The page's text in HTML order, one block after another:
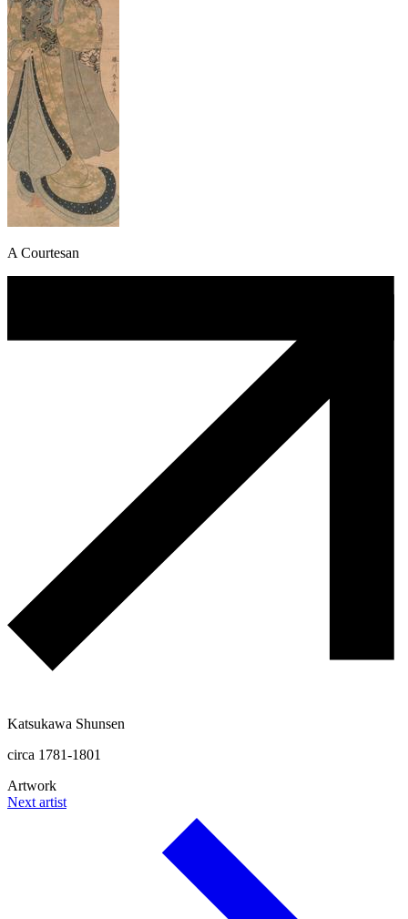
A Courtesan
Katsukawa Shunsen
circa 1781-1801
Artwork
Next artist